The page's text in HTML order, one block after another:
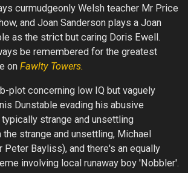
curmudgeonly Welsh teacher Mr Price
and Joan Sanderson plays a Joan
as the strict but caring Doris Ewell.
be remembered for the greatest
on Fawlty Towers.
plot concerning low IQ but vaguely
Dunstable evading his abusive
strange and unsettling
strange and unsettling, Michael
Bayliss), and there's an equally
involving local runaway boy 'Nobbler'.